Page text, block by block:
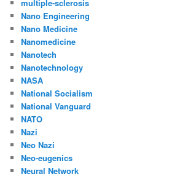
multiple-sclerosis
Nano Engineering
Nano Medicine
Nanomedicine
Nanotech
Nanotechnology
NASA
National Socialism
National Vanguard
NATO
Nazi
Neo Nazi
Neo-eugenics
Neural Network